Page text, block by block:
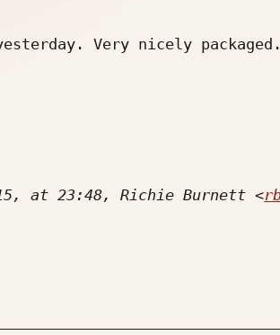
Very nicely
at 23:48, Richie Burnett <